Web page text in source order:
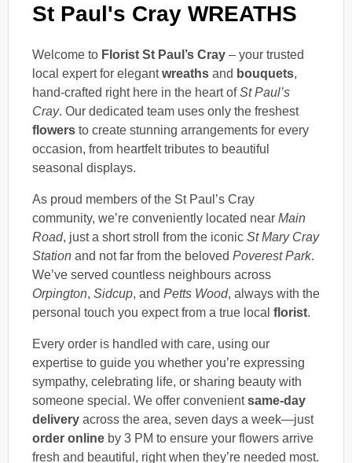
St Paul's Cray WREATHS
Welcome to Florist St Paul’s Cray – your trusted
local expert for elegantwreaths and bouquets,
hand-crafted right here in the heart ofSt Paul’s
Cray. Our dedicated team uses only the freshest
flowers to create stunning arrangements for every
occasion, from heartfelt tributes to beautiful
seasonal displays.
As proud members of the St Paul’s Cray
community, we’re conveniently located near Main
Road, just a short stroll from the iconic St Mary Cray
Station and not far from the beloved Poverest Park.
We’ve served countless neighbours across
Orpington, Sidcup, and Petts Wood, always with the
personal touch you expect from a true local florist.
Every order is handled with care, using our
expertise to guide you whether you’re expressing
sympathy, celebrating life, or sharing beauty with
someone special. We offer convenientsame-day
delivery across the area, seven days a week—just
order online by 3 PM to ensure your flowers arrive
fresh and beautiful, right when they’re needed most.